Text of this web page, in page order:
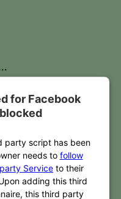
for Facebook
party script has been
needs to follow
Service to their
adding this third
this third party